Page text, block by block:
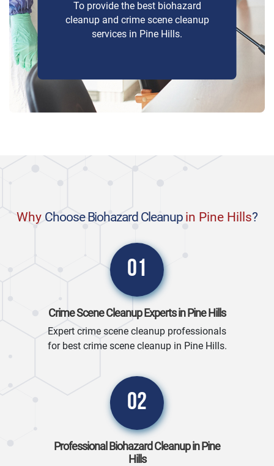
To provide the best biohazard
cleanup and crime scene cleanup
services in Pine Hills.
Why Choose Biohazard Cleanup in Pine Hills?
01
Crime Scene Cleanup Experts in Pine Hills
Expert crime scene cleanup professionals
for best crime scene cleanup in Pine Hills.
02
Professional Biohazard Cleanup in Pine
Hills